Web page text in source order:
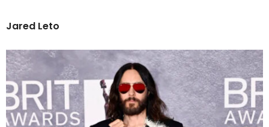
Jared Leto